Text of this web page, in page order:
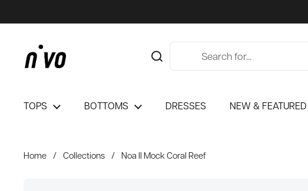
TOPS BOTTOMS DRESSES NEW & FEATURED
Home / Collections / Noa II Mock Coral Reef